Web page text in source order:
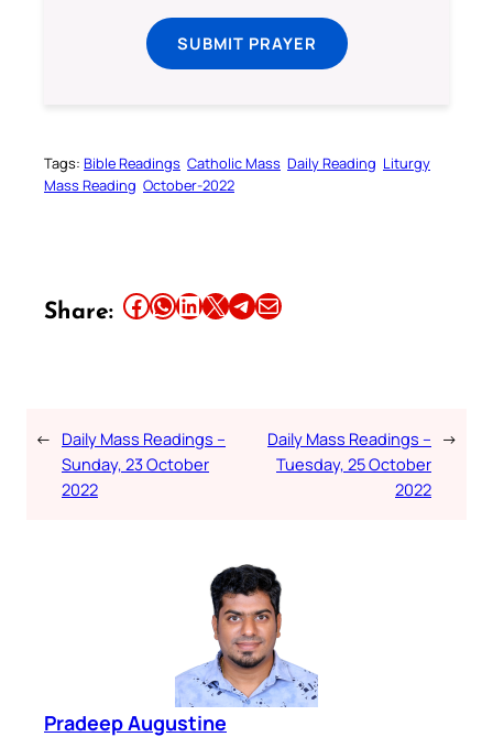
SUBMIT PRAYER
Tags: Bible Readings Catholic Mass Daily Reading Liturgy
Mass Reading October-2022
Share: Share this article on Facebook Share this article on WhatsApp Share this article on LinkedIn Share this article on X Share this article on TelegramEmail this Article
← Daily Mass Readings –
Sunday, 23 October
2022
Daily Mass Readings –
Tuesday, 25 October
2022
→
Pradeep Augustine